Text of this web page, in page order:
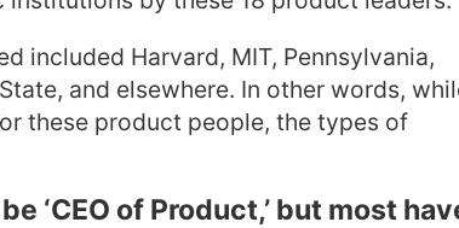
included Harvard, MIT, Pennsylvania,
and elsewhere. In other words,
these product people, the types of
‘CEO of Product,’ but most